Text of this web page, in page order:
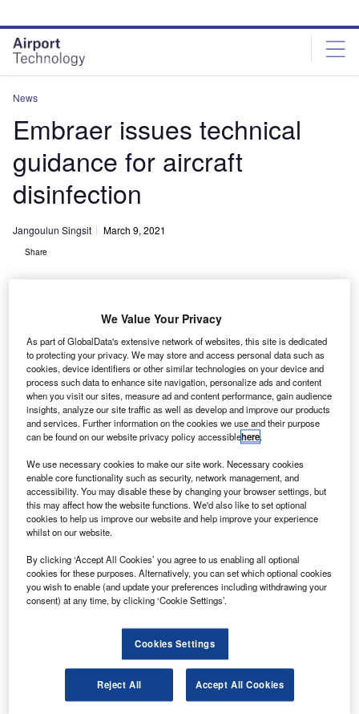
site
menu
page
content
News
Embraer issues technical
guidance for aircraft
disinfection
Jangoulun Singsit March 9, 2021
Share
Aircraft included under the guidance are the EMB120 Brasilia
B razilian aerospace company Embraer has issued
technical guidance for commercial aircraft disinfection
amid the coronavirus (Covid-19) pandemic.
The company plans to sanitise cockpit sanitisation
using UV-C lights, disinfectants and coatings for the cabin
across its EMB120 Brasilia, the ERJ 145, the E-Jets, and
the E-Jets E2 families of aircraft.
Discover B2B Marketing That Performs
Combine business intelligence and editorial excellence to
Find out more
We Value Your Privacy
As part of GlobalData's extensive network of websites, this site is dedicated
to protecting your privacy. We may store and access personal data such as
cookies, device identifiers or other similar technologies on your device and
process such data to enhance site navigation, personalize ads and content
when you visit our sites, measure ad and content performance, gain audience
insights, analyze our site traffic as well as develop and improve our products
and services. Further information on the cookies we use and their purpose
can be found on our website privacy policy accessiblehere.
We use necessary cookies to make our site work. Necessary cookies
enable core functionality such as security, network management, and
accessibility. You may disable these by changing your browser settings, but
this may affect how the website functions. We'd also like to set optional
cookies to help us improve our website and help improve your experience
whilst on our website.
By clicking ‘Accept All Cookies’ you agree to us enabling all optional
cookies for these purposes. Alternatively, you can set which optional cookies
you wish to enable (and update your preferences including withdrawing your
consent) at any time, by clicking ‘Cookie Settings’.
Cookies Settings
Reject All Accept All Cookies